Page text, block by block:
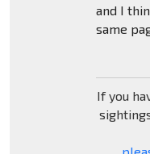
and I
same
If you